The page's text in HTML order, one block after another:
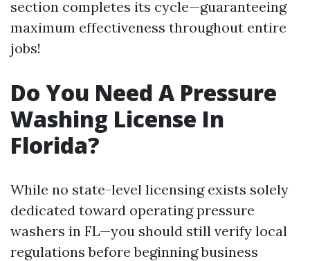
section completes its cycle—guaranteeing
maximum effectiveness throughout entire
jobs!
Do You Need A Pressure
Washing License In
Florida?
While no state-level licensing exists solely
dedicated toward operating pressure
washers in FL—you should still verify local
regulations before beginning business